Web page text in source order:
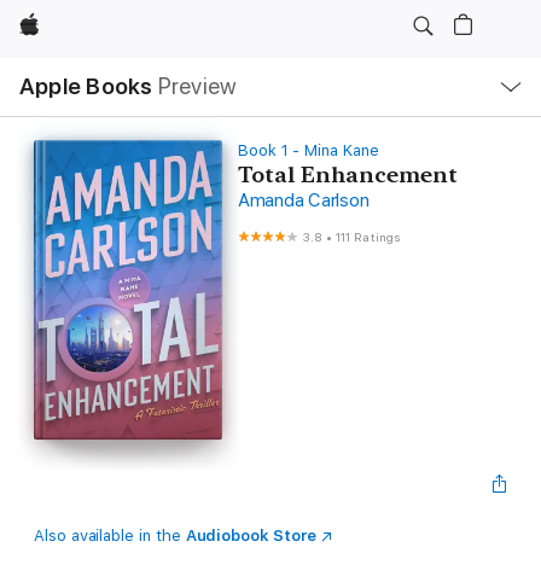
Apple
Apple Books Preview
Nav
Open
Menu
Book 1 - Mina Kane
Total Enhancement
Amanda Carlson
3.8 •111 Ratings
Also available in the Audiobook Store